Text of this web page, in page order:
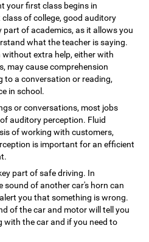
your first class begins in
of college, good auditory
part of academics, as it allows you
what the teacher is saying.
extra help, either with
may cause comprehension
to a conversation or reading,
in school.
or conversations, most jobs
auditory perception. Fluid
of working with customers,
is important for an efficient
part of safe driving. In
sound of another car's horn can
you that something is wrong.
of the car and motor will tell you
with the car and if you need to